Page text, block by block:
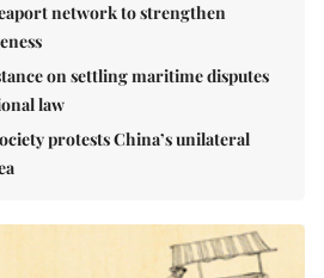
network to strengthen
on settling maritime disputes
law
protests China’s unilateral